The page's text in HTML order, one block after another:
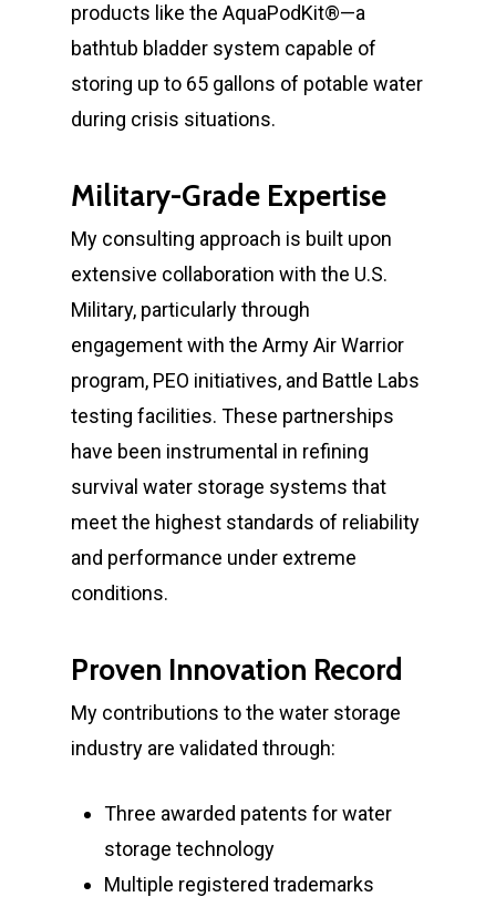
products like the AquaPodKit®—a
bathtub bladder system capable of
storing up to 65 gallons of potable water
during crisis situations.
Military-Grade Expertise
My consulting approach is built upon
extensive collaboration with the U.S.
Military, particularly through
engagement with the Army Air Warrior
program, PEO initiatives, and Battle Labs
testing facilities. These partnerships
have been instrumental in refining
survival water storage systems that
meet the highest standards of reliability
and performance under extreme
conditions.
Proven Innovation Record
My contributions to the water storage
industry are validated through:
Three awarded patents for water
storage technology
Multiple registered trademarks